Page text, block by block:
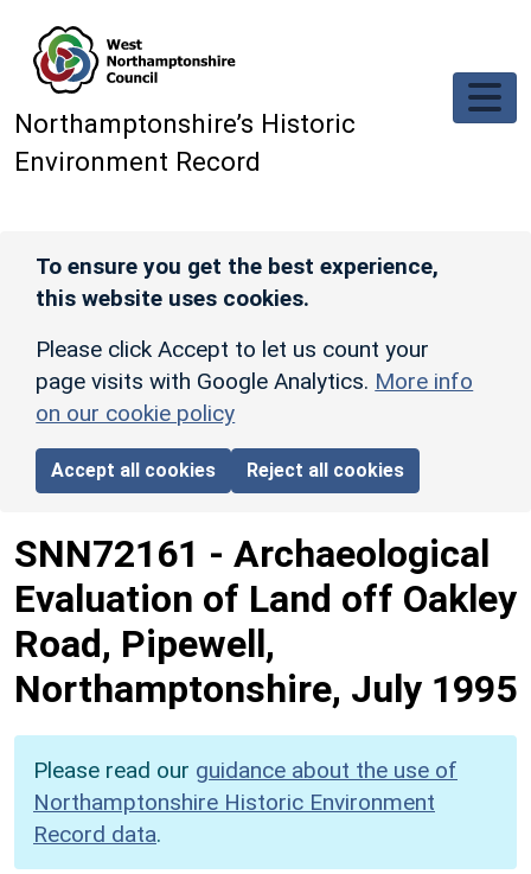
Northamptonshire’s Historic
Environment Record
To ensure you get the best experience,
this website uses cookies.
Please click Accept to let us count your
page visits with Google Analytics. More info
on our cookie policy
Accept all cookies Reject all cookies
SNN72161 - Archaeological
Evaluation of Land off Oakley
Road, Pipewell,
Northamptonshire, July 1995
Please read our guidance about the use of
Northamptonshire Historic Environment
Record data.